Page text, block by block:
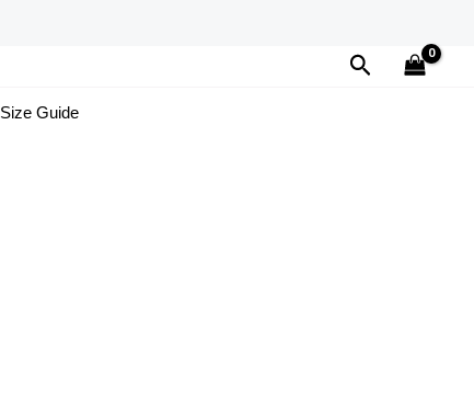
Search
Size Guide